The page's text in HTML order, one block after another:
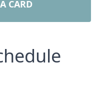
CARD